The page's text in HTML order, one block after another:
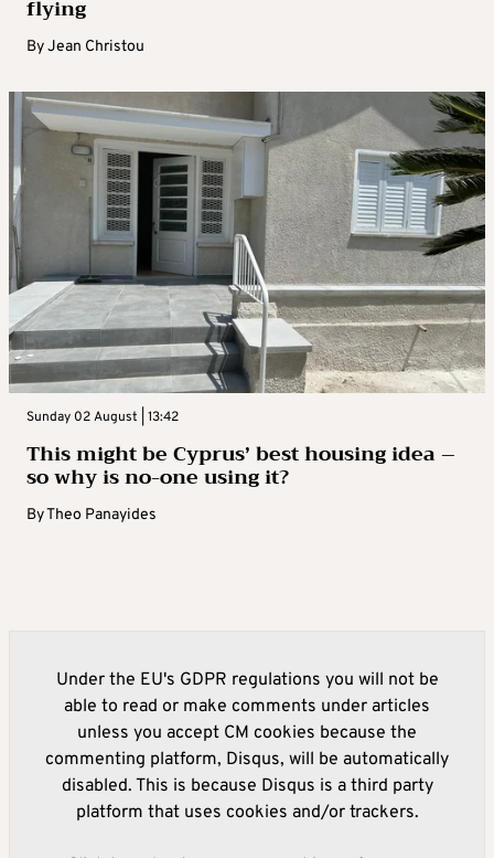
flying
ByJean Christou
Sunday 02 August | 13:42
This might be Cyprus’ best housing idea –
so why is no-one using it?
ByTheo Panayides
Under the EU's GDPR regulations you will not be
able to read or make comments under articles
unless you accept CM cookies because the
commenting platform, Disqus, will be automatically
disabled. This is because Disqus is a third party
platform that uses cookies and/or trackers.